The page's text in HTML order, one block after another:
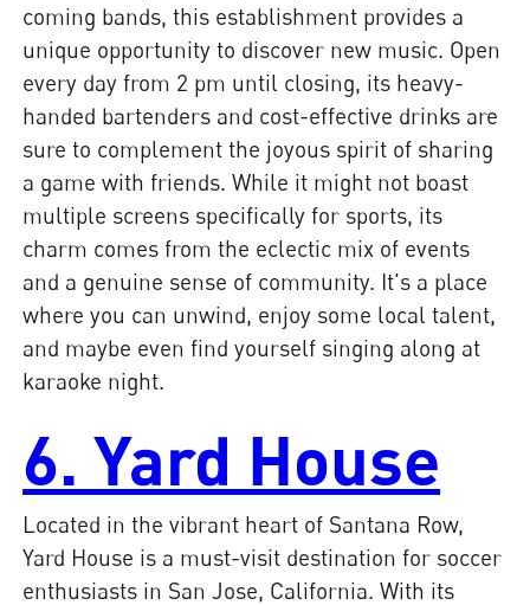
coming bands, this establishment provides a
unique opportunity to discover new music. Open
every day from 2 pm until closing, its heavy-
handed bartenders and cost-effective drinks are
sure to complement the joyous spirit of sharing
a game with friends. While it might not boast
multiple screens specifically for sports, its
charm comes from the eclectic mix of events
and a genuine sense of community. It's a place
where you can unwind, enjoy some local talent,
and maybe even find yourself singing along at
karaoke night.
6. Yard House
Located in the vibrant heart of Santana Row,
Yard House is a must-visit destination for soccer
enthusiasts in San Jose, California. With its